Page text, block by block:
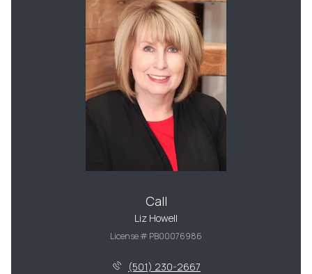
Call
Liz Howell
License # PB00076986
(501) 230-2667